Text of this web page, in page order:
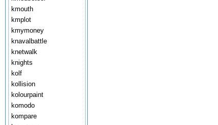
kmouth
kmplot
kmymoney
knavalbattle
knetwalk
knights
kolf
kollision
kolourpaint
komodo
kompare